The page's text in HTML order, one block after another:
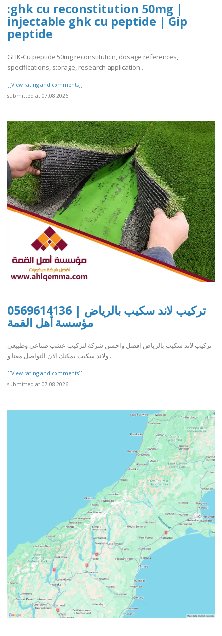
:ghk cu reconstitution 50mg |
injectable ghk cu peptide | Gip
peptide
GHK-Cu peptide 50mg reconstitution, dosage references,
specifications, storage, research application..
[[View rating and comments]]
submitted at 07.08.2026
تركيب لاند سكيب بالرياض | 0569614136
مؤسسة أهل القمة
تركيب لاند سكيب بالرياض افضل واحسن شركة لتركيب عشب صناعي وطبيعي
ولاند سكيب يمكنك الان التواصل معنا و..
[[View rating and comments]]
submitted at 07.08.2026